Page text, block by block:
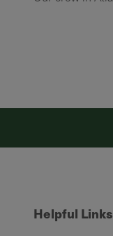
Helpful Links